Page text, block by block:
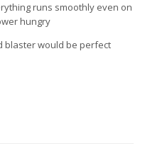
runs smoothly even on
hungry
blaster would be perfect